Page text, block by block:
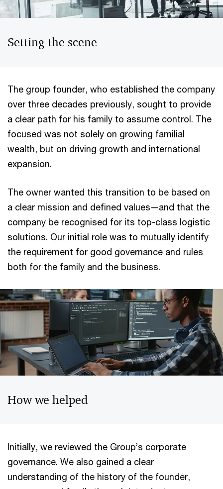
Setting the scene
The group founder, who established the company
over three decades previously, sought to provide
a clear path for his family to assume control. The
focused was not solely on growing familial
wealth, but on driving growth and international
expansion.
The owner wanted this transition to be based on
a clear mission and defined values—and that the
company be recognised for its top-class logistic
solutions. Our initial role was to mutually identify
the requirement for good governance and rules
both for the family and the business.
How we helped
Initially, we reviewed the Group’s corporate
governance. We also gained a clear
understanding of the history of the founder,